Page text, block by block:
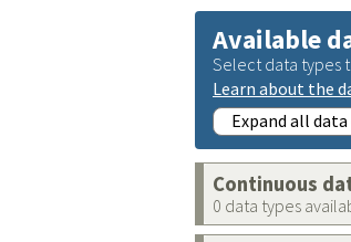
Available
Select data types
Learn about the
Expand all
Continuous
0 data types